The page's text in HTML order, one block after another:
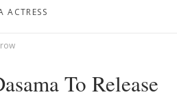
ACTRESS
To Release